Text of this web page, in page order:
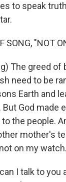
to speak
SONG, "NOT
The greed
need to be
Earth and
God made
the people.
mother's
on my watch.
can I talk to